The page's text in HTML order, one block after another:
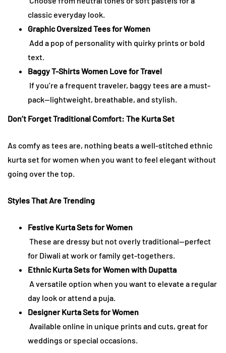
classic everyday look.
Graphic Oversized Tees for Women
Add a pop of personality with quirky prints or bold
text.
Baggy T-Shirts Women Love for Travel
If you’re a frequent traveler, baggy tees are a must-
pack—lightweight, breathable, and stylish.
Don’t Forget Traditional Comfort: The Kurta Set
As comfy as tees are, nothing beats a well-stitched ethnic
kurta set for women when you want to feel elegant without
going over the top.
Styles That Are Trending
Festive Kurta Sets for Women
These are dressy but not overly traditional—perfect
for Diwali at work or family get-togethers.
Ethnic Kurta Sets for Women with Dupatta
A versatile option when you want to elevate a regular
day look or attend a puja.
Designer Kurta Sets for Women
Available online in unique prints and cuts, great for
weddings or special occasions.